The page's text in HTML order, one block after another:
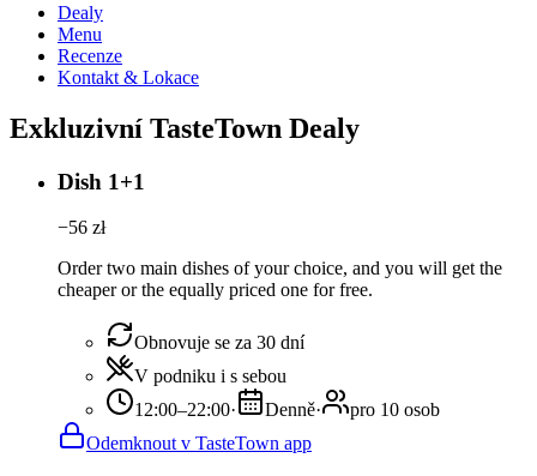
Dealy
Menu
Recenze
Kontakt & Lokace
Exkluzivní TasteTown Dealy
Dish 1+1
−56 zł
Order two main dishes of your choice, and you will get the
cheaper or the equally priced one for free.
Obnovuje se za 30 dní
V podniku i s sebou
12:00–22:00· Denně·
pro 10 osob
Odemknout v TasteTown app